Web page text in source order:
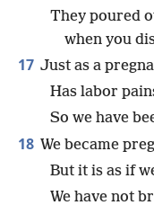
They poured
when you
17 Just as a
Has labor
So we have
18 We became
But it is as if
We have not